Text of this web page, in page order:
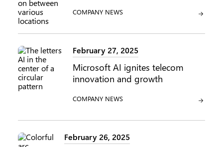
CATEGORY:
COMPANY NEWS
February 27, 2025
Microsoft AI ignites telecom
innovation and growth
CATEGORY:
COMPANY NEWS
February 26, 2025